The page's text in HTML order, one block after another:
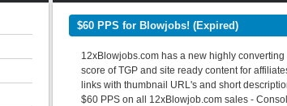
$60 PPS for Blowjobs! (Expired)
12xBlowjobs.com has a new highly
score of TGP and site ready content for
links with thumbnail URL's and short
$60 PPS on all 12xBlowjob.com sales -